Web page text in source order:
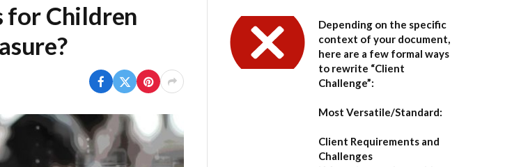
for Children
Depending on the specific
context of your document,
here are a few formal ways
to rewrite “Client
Challenge”:
Most Versatile/Standard:
Client Requirements and
Challenges